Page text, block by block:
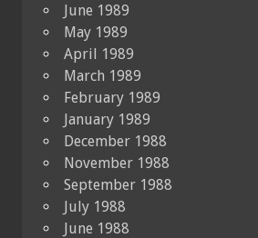
June 1989
May 1989
April 1989
March 1989
February 1989
January 1989
December 1988
November 1988
September 1988
July 1988
June 1988